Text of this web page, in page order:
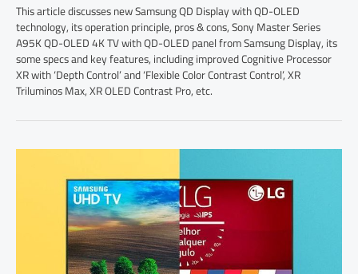
This article discusses new Samsung QD Display with QD-OLED
technology, its operation principle, pros & cons, Sony Master Series
A95K QD-OLED 4K TV with QD-OLED panel from Samsung Display, its
some specs and key features, including improved Cognitive Processor
XR with ‘Depth Control’ and ‘Flexible Color Contrast Control’, XR
Triluminos Max, XR OLED Contrast Pro, etc.